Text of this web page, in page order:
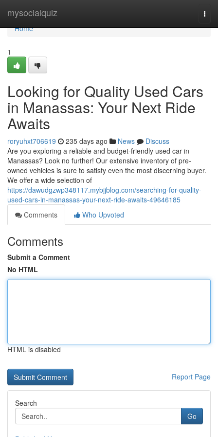
mysocialquiz
Home
Home
1
Looking for Quality Used Cars
in Manassas: Your Next Ride
Awaits
roryuhxt706619 235 days ago News
Discuss
Are you exploring a reliable and budget-friendly used car in
Manassas? Look no further! Our extensive inventory of pre-
owned vehicles is sure to satisfy even the most discerning buyer.
We offer a wide selection of
https://dawudgzwp348117.mybjjblog.com/searching-for-quality-
used-cars-in-manassas-your-next-ride-awaits-49646185
Comments
Who Upvoted
Comments
Submit a Comment
No HTML
HTML is disabled
Report Page
Search
Go